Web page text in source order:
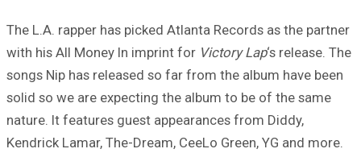
The L.A. rapper has picked Atlanta Records as the partner
with his All Money In imprint for Victory Lap‘s release. The
songs Nip has released so far from the album have been
solid so we are expecting the album to be of the same
nature. It features guest appearances from Diddy,
Kendrick Lamar, The-Dream, CeeLo Green, YG and more.